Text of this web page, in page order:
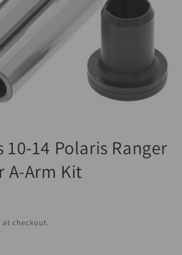
10-14 Polaris Ranger
A-Arm Kit
checkout.